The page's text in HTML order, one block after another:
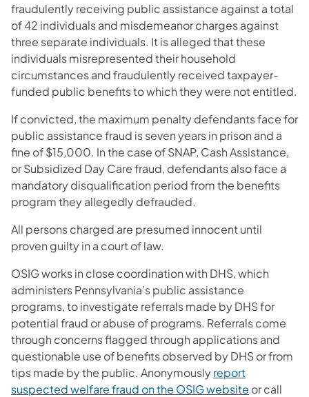
fraudulently receiving public assistance against a total
of 42 individuals and misdemeanor charges against
three separate individuals. It is alleged that these
individuals misrepresented their household
circumstances and fraudulently received taxpayer-
funded public benefits to which they were not entitled.
If convicted, the maximum penalty defendants face for
public assistance fraud is seven years in prison and a
fine of $15,000. In the case of SNAP, Cash Assistance,
or Subsidized Day Care fraud, defendants also face a
mandatory disqualification period from the benefits
program they allegedly defrauded.
All persons charged are presumed innocent until
proven guilty in a court of law.
OSIG works in close coordination with DHS, which
administers Pennsylvania’s public assistance
programs, to investigate referrals made by DHS for
potential fraud or abuse of programs. Referrals come
through concerns flagged through applications and
questionable use of benefits observed by DHS or from
tips made by the public. Anonymouslyreport
suspected welfare fraud on the OSIG website or call